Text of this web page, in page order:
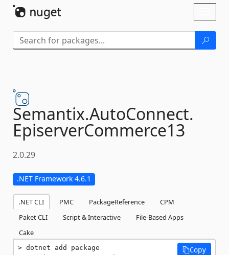
Semantix.AutoConnect.
EpiserverCommerce13
2.0.29
.NET Framework 4.6.1
.NET CLI PMC PackageReference
CPM
Paket CLI
Script & Interactive
File-Based Apps
Cake
dotnet add package
Copy